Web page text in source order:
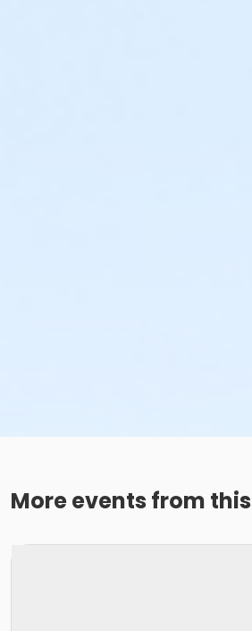
More events from